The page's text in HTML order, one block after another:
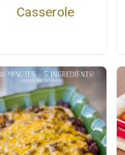
Casserole